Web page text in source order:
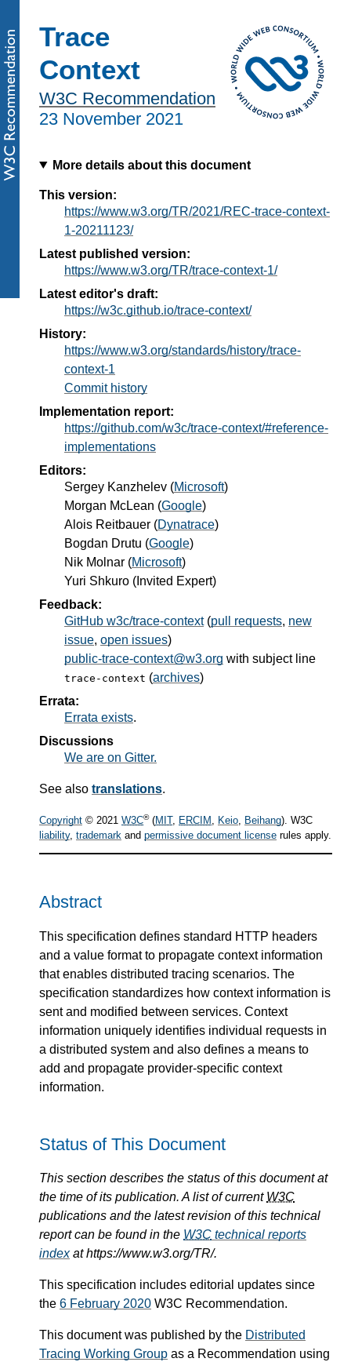
Trace
Context
W3C Recommendation
23 November 2021
More details about this document
This version:
https://www.w3.org/TR/2021/REC-trace-context-
1-20211123/
Latest published version:
https://www.w3.org/TR/trace-context-1/
Latest editor's draft:
https://w3c.github.io/trace-context/
History:
https://www.w3.org/standards/history/trace-
context-1
Commit history
Implementation report:
https://github.com/w3c/trace-context/#reference-
implementations
Editors:
Sergey Kanzhelev (Microsoft)
Morgan McLean (Google)
Alois Reitbauer (Dynatrace)
Bogdan Drutu (Google)
Nik Molnar (Microsoft)
Yuri Shkuro ( Invited Expert)
Feedback:
GitHub w3c/trace-context(pull requests, new
issue, open issues)
public-trace-context@w3.org with subject line
trace-context (archives)
Errata:
Errata exists.
Discussions
We are on Gitter.
See also translations.
Copyright © 2021 W3C®(MIT, ERCIM , Keio, Beihang). W3C
liability, trademark and permissive document license rules apply.
Abstract
This specification defines standard HTTP headers
and a value format to propagate context information
that enables distributed tracing scenarios. The
specification standardizes how context information is
sent and modified between services. Context
information uniquely identifies individual requests in
a distributed system and also defines a means to
add and propagate provider-specific context
information.
Status of This Document
This section describes the status of this document at
the time of its publication. A list of current W3C
publications and the latest revision of this technical
report can be found in the W3C technical reports
indexat https://www.w3.org/TR/.
This specification includes editorial updates since
the 6 February 2020 W3C Recommendation.
This document was published by the Distributed
Tracing Working Group as a Recommendation using